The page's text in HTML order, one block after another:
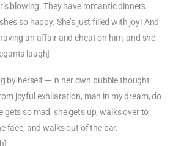
blowing. They have romantic dinners.
so happy. She’s just filled with joy! And
an affair and cheat on him, and she
laugh]
by herself — in her own bubble thought
joyful exhilaration, man in my dream, do
gets so mad, she gets up, walks over to
face, and walks out of the bar.